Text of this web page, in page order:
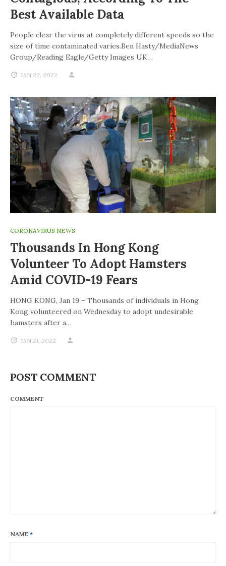
Best Available Data
People clear the virus at completely different speeds so the
size of time contaminated varies.Ben Hasty/MediaNews
Group/Reading Eagle/Getty Images UK…
JAN 22, 2022
CORONAVIRUS NEWS
Thousands In Hong Kong
Volunteer To Adopt Hamsters
Amid COVID-19 Fears
HONG KONG, Jan 19 – Thousands of individuals in Hong
Kong volunteered on Wednesday to adopt undesirable
hamsters after a…
JAN 21, 2022
POST COMMENT
COMMENT
NAME *